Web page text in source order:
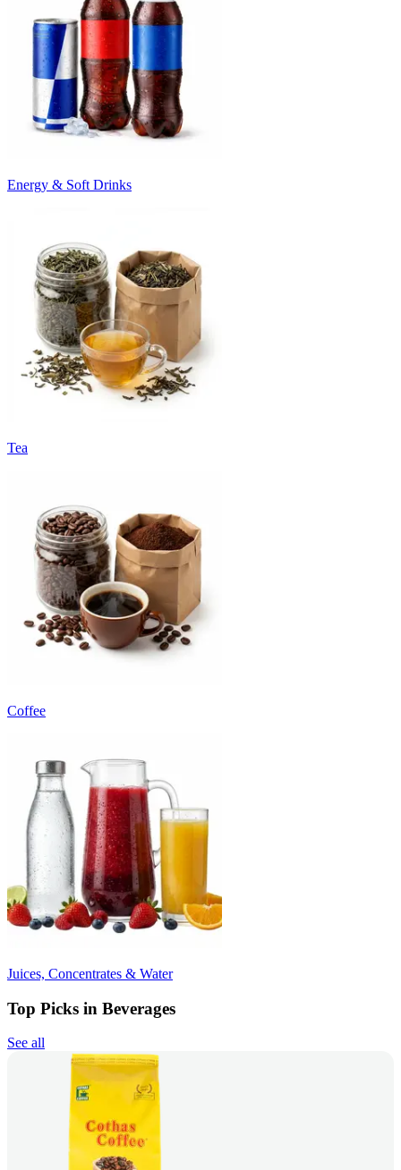
Energy & Soft Drinks
Tea
Coffee
Juices, Concentrates & Water
Top Picks in Beverages
See all